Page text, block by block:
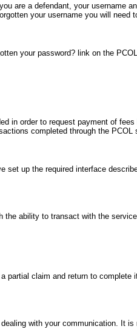
are a defendant, your username
your username you will need
your password? link on the
in order to request payment of
completed through the PCOL
up the required interface
ability to transact with the
claim and return to complete
with your communication. It